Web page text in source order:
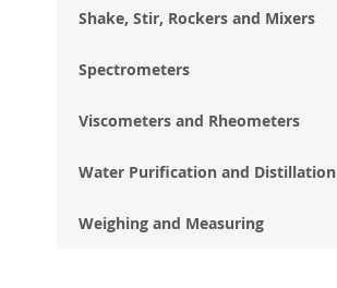
Shake, Stir, Rockers and Mixers
Spectrometers
Viscometers and Rheometers
Water Purification and Distillation
Weighing and Measuring